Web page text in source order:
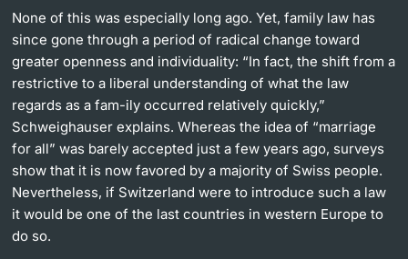
None of this was especially long ago. Yet, family law has
since gone through a period of radical change toward
greater openness and individuality: “In fact, the shift from a
restrictive to a liberal understanding of what the law
regards as a fam-ily occurred relatively quickly,”
Schweighauser explains. Whereas the idea of “marriage
for all” was barely accepted just a few years ago, surveys
show that it is now favored by a majority of Swiss people.
Nevertheless, if Switzerland were to introduce such a law
it would be one of the last countries in western Europe to
do so.